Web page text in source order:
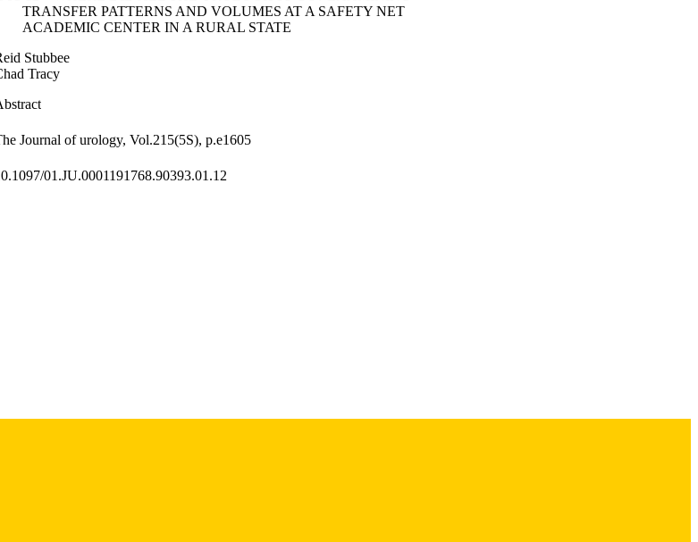
TRANSFER PATTERNS AND VOLUMES AT A SAFETY NET
ACADEMIC CENTER IN A RURAL STATE
Stubbee
Tracy
Journal of urology, Vol.215(5S), p.e1605
01.JU.0001191768.90393.01.12